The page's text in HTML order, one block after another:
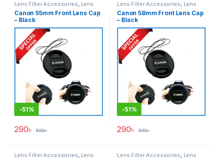
Lens Filter Accessories, Lens
Filters
Canon 55mm Front Lens Cap
– Black
-51%
290৳ 590৳
Lens Filter Accessories, Lens
Filters
Canon 58mm Front Lens Cap
– Black
-51%
290৳ 590৳
Lens Filter Accessories Lens Lens Filter Accessories Lens